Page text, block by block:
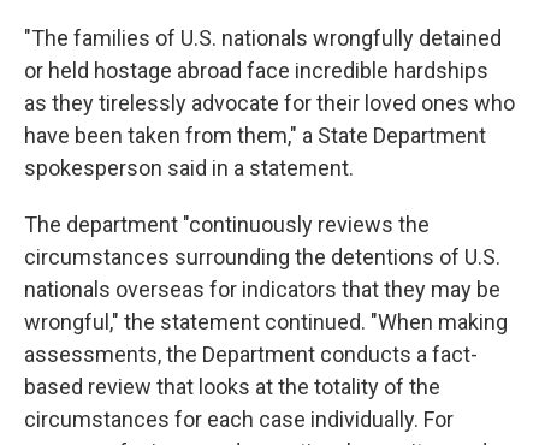
"The families of U.S. nationals wrongfully detained
or held hostage abroad face incredible hardships
as they tirelessly advocate for their loved ones who
have been taken from them," a State Department
spokesperson said in a statement.
The department "continuously reviews the
circumstances surrounding the detentions of U.S.
nationals overseas for indicators that they may be
wrongful," the statement continued. "When making
assessments, the Department conducts a fact-
based review that looks at the totality of the
circumstances for each case individually. For